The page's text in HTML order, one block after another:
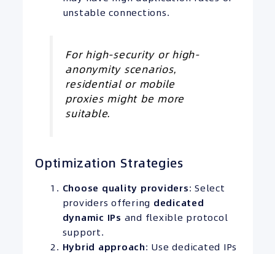
unstable connections.
For high-security or high-
anonymity scenarios,
residential or mobile
proxies might be more
suitable.
Optimization Strategies
Choose quality providers: Select
providers offering dedicated
dynamic IPs and flexible protocol
support.
Hybrid approach: Use dedicated IPs